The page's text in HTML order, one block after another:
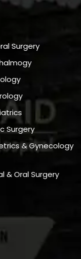
Surgery
Surgery
& Gynecology
& Oral Surgery